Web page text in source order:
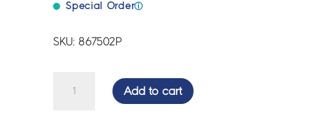
Special Orderⓘ
SKU: 867502P
Add to cart